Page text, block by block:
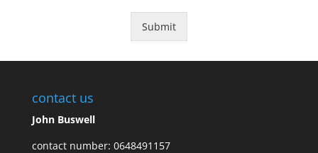
Submit
contact us
John Buswell
contact number: 0648491157